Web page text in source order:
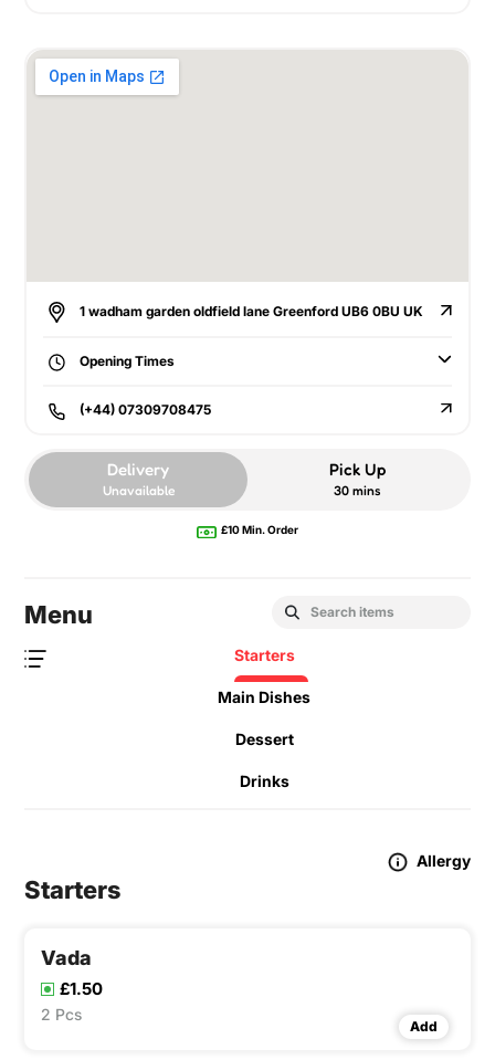
1 wadham garden oldfield lane Greenford UB6 0BU UK
Opening Times
(+44) 07309708475
Delivery
Unavailable
Pick Up
30 mins
£10 Min. Order
Menu
Starters
Main Dishes
Dessert
Drinks
Allergy
Starters
Vada
£1.50
2 Pcs
Add